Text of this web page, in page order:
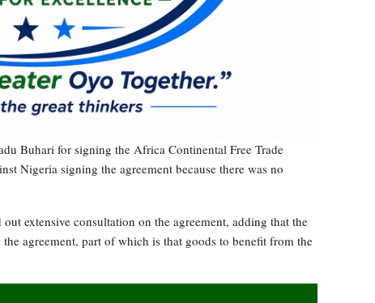
Buhari for signing the Africa Continental Free Trade
Nigeria signing the agreement because there was no
extensive consultation on the agreement, adding that the
agreement, part of which is that goods to benefit from the